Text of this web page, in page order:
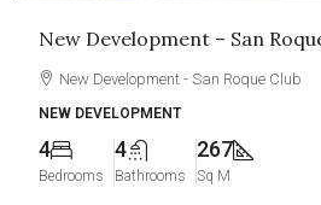
New Development – San
New Development - San Roque Club
NEW DEVELOPMENT
4
Bedrooms
4
Bathrooms
267
Sq M